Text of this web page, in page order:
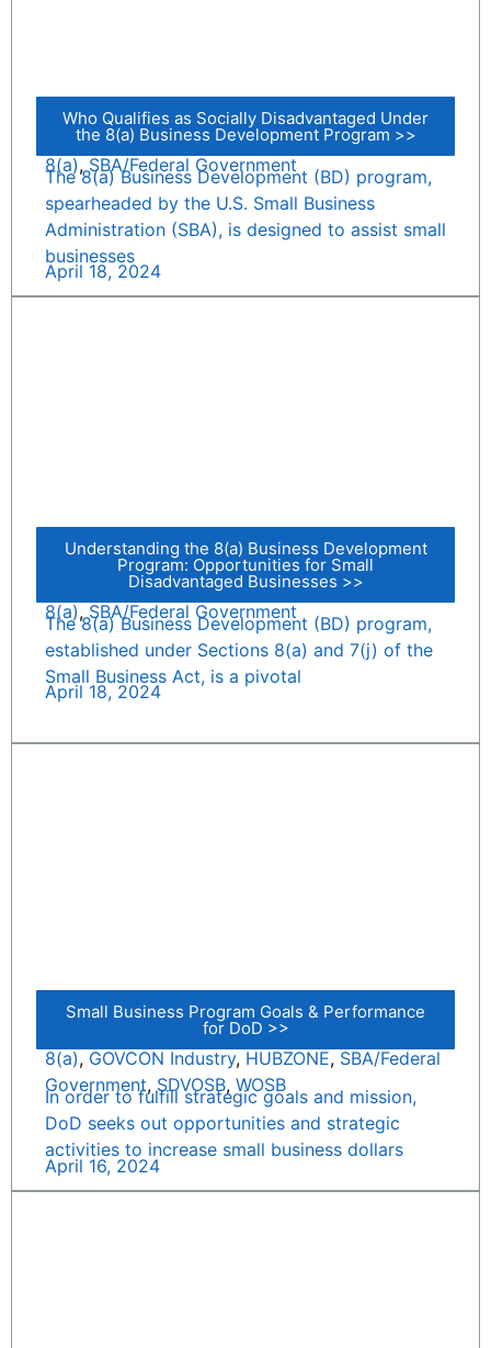
Who Qualifies as Socially Disadvantaged Under
the 8(a) Business Development Program >>
8(a), SBA/Federal Government
The 8(a) Business Development (BD) program,
spearheaded by the U.S. Small Business
Administration (SBA), is designed to assist small
businesses
April 18, 2024
Understanding the 8(a) Business Development
Program: Opportunities for Small
Disadvantaged Businesses >>
8(a), SBA/Federal Government
The 8(a) Business Development (BD) program,
established under Sections 8(a) and 7(j) of the
Small Business Act, is a pivotal
April 18, 2024
Small Business Program Goals & Performance
for DoD >>
8(a), GOVCON Industry, HUBZONE, SBA/Federal
Government,SDVOSB, WOSB
In order to fulfill strategic goals and mission,
DoD seeks out opportunities and strategic
activities to increase small business dollars
April 16, 2024